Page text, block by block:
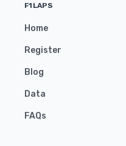
F1LAPS
Home
Register
Blog
Data
FAQs